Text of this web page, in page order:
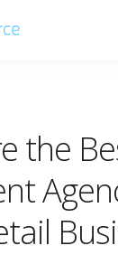
the